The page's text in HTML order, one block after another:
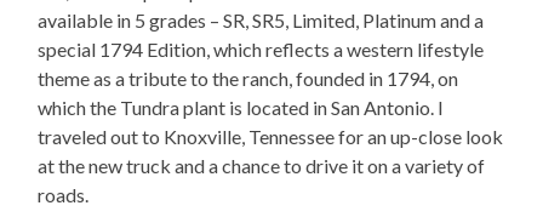
available in 5 grades – SR, SR5, Limited, Platinum and a
special 1794 Edition, which reflects a western lifestyle
theme as a tribute to the ranch, founded in 1794, on
which the Tundra plant is located in San Antonio. I
traveled out to Knoxville, Tennessee for an up-close look
at the new truck and a chance to drive it on a variety of
roads.